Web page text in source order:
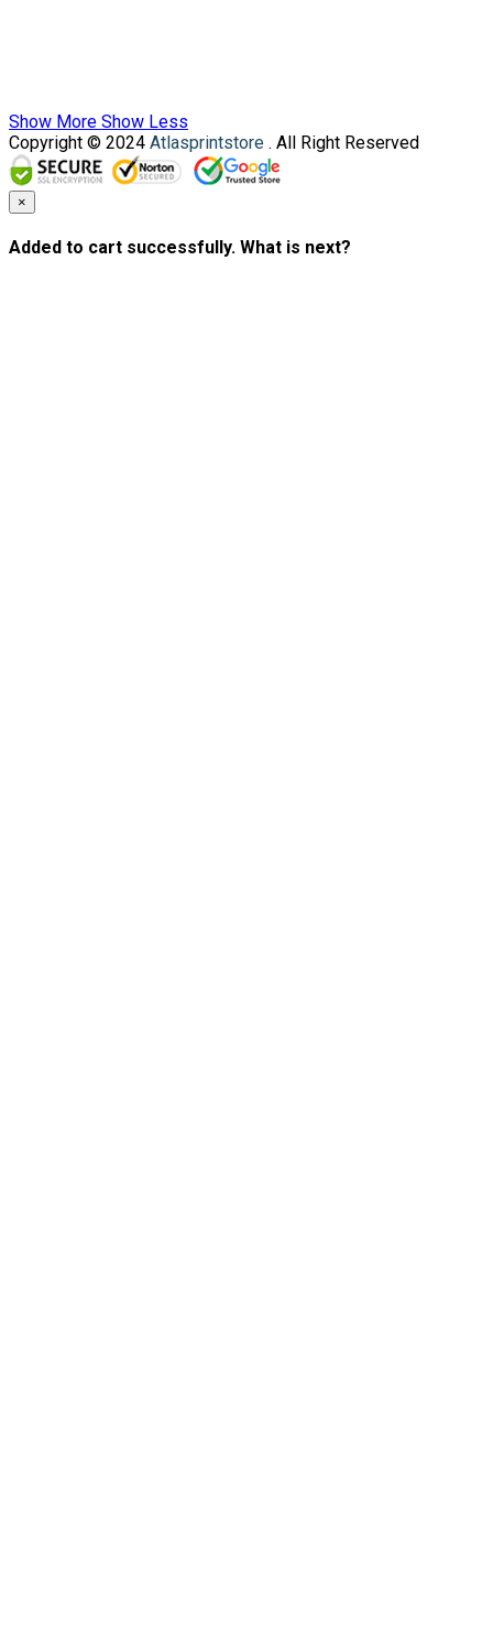
Show More Show Less
Copyright © 2024 Atlasprintstore . All Right Reserved
×
Added to cart successfully. What is next?